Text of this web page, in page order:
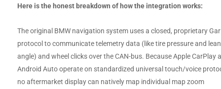
Here is the honest breakdown of how the integration works:
The original BMW navigation system uses a closed, proprietary
protocol to communicate telemetry data (like tire pressure and lean
angle) and wheel clicks over the CAN-bus. Because Apple CarPlay
Android Auto operate on standardized universal touch/voice
no aftermarket display can natively map individual map zoom